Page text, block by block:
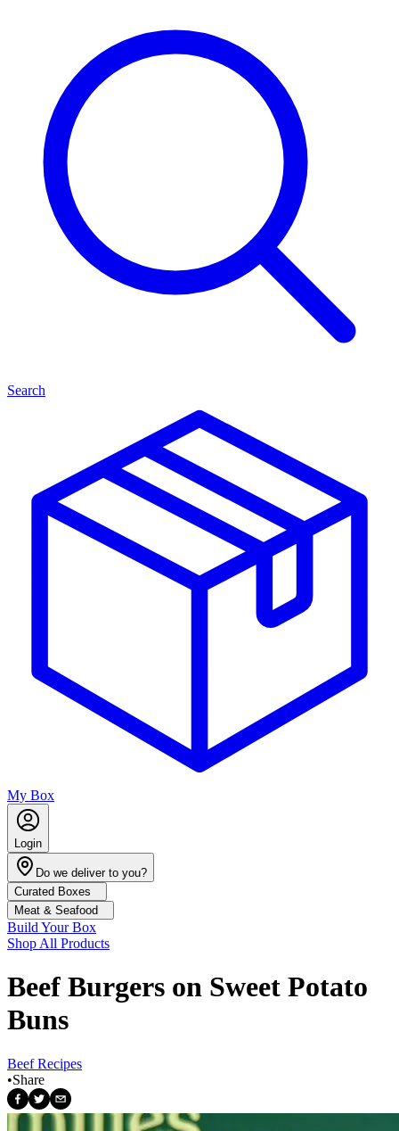
Search
My Box
Login
Do we deliver to you?
Curated Boxes
Meat & Seafood
Build Your Box
Shop All Products
Beef Burgers on Sweet Potato
Buns
Beef Recipes
•Share